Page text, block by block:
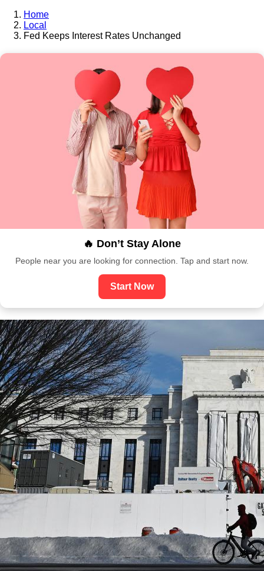
Home
Local
Fed Keeps Interest Rates Unchanged
🔥 Don’t Stay Alone
People near you are looking for connection. Tap and start now.
Start Now